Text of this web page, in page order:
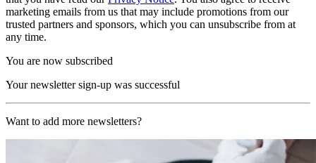
marketing emails from us that may include promotions from our
trusted partners and sponsors, which you can unsubscribe from at
any time.
You are now subscribed
Your newsletter sign-up was successful
Want to add more newsletters?